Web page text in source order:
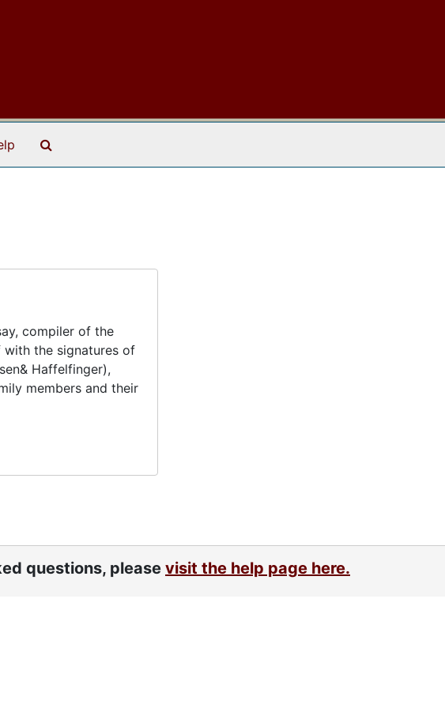
compiler of the
the signatures of
Haffelfinger),
members and their
questions, please visit the help page here.